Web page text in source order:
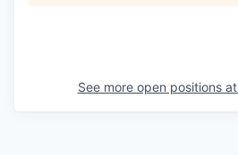
See more open positions at